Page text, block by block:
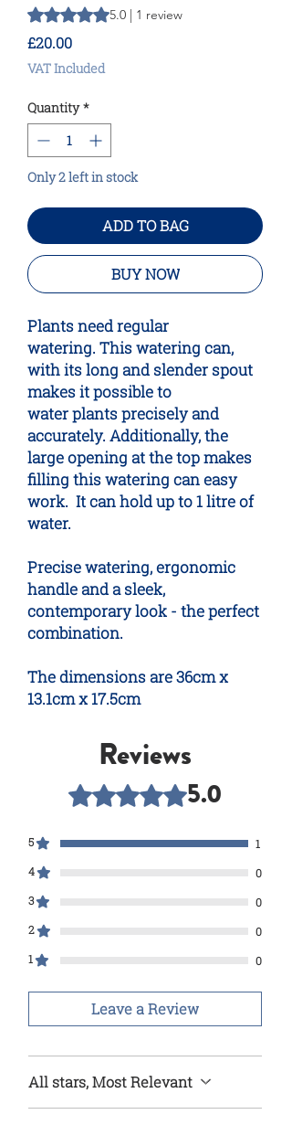
Rating is 5.0 out of five stars based on 1
5.0 | 1 review
£20.00Price
VAT Included
Quantity *
Only 2 left in stock
ADD TO BAG
BUY NOW
Plants need regular
watering. This watering can,
with its long and slender spout
makes it possible to
water plants precisely and
accurately. Additionally, the
large opening at the top makes
filling this watering can easy
work.  It can hold up to 1 litre of
water.
Precise watering, ergonomic
handle and a sleek,
contemporary look - the perfect
combination.
The dimensions are 36cm x
13.1cm x 17.5cm
Reviews
Rated 5 out of 5 stars.
5.0
5
1
4
0
3
0
2
0
1
0
Leave a Review
All stars, Most Relevant